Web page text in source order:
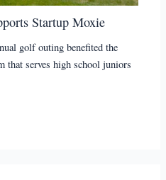
Startup Moxie
golf outing benefited the
that serves high school juniors